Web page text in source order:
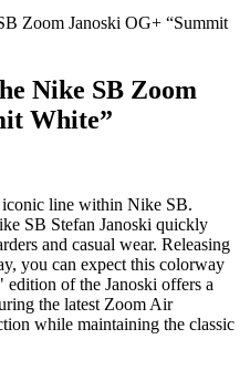
Zoom Janoski OG+ “Summit
Nike SB Zoom
White”
iconic line within Nike SB.
SB Stefan Janoski quickly
and casual wear. Releasing
you can expect this colorway
of the Janoski offers a
the latest Zoom Air
while maintaining the classic